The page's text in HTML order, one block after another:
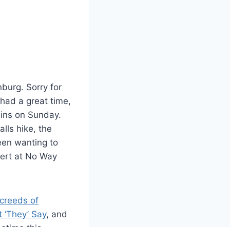
Sorry for
a great time,
on Sunday.
hike, the
wanting to
at No Way
of
Say, and